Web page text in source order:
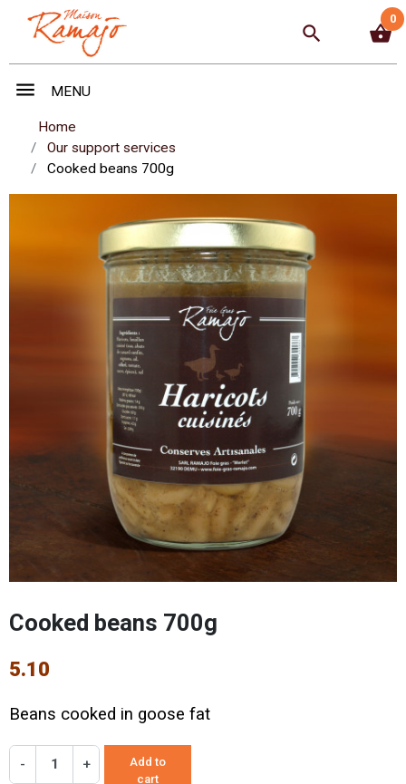
search shopping_basket
0
menu MENU
Home
Our support services
Cooked beans 700g
Cooked beans 700g
5.10
Beans cooked in goose fat
- +
Add to
cart